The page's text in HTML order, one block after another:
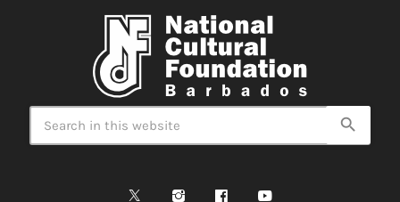
search